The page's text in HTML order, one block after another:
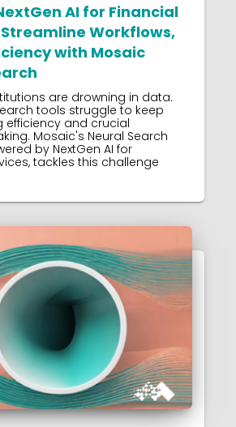
AI for Financial
Workflows,
with Mosaic
are drowning in data.
tools struggle to keep
efficiency and crucial
Mosaic's Neural Search
by NextGen AI for
tackles this challenge